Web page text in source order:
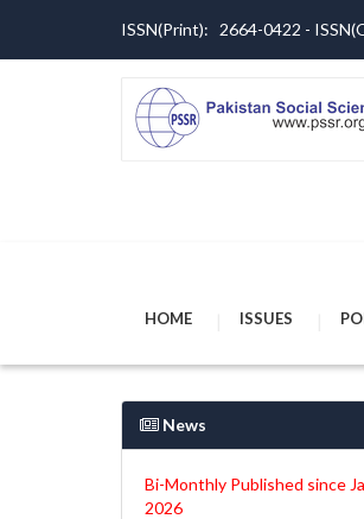
ISSN(Print): 2664-0422 -
HOME ISSUES
News
Bi-Monthly Published since
2026